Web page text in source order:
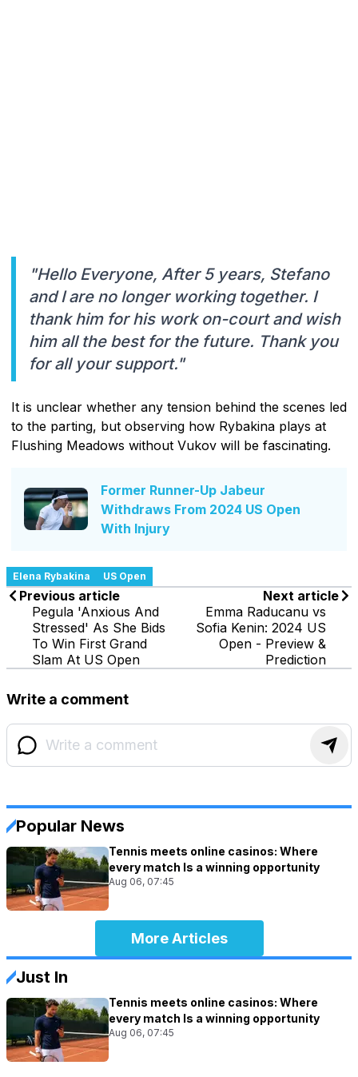
"Hello Everyone, After 5 years, Stefano
and I are no longer working together. I
thank him for his work on-court and wish
him all the best for the future. Thank you
for all your support."
It is unclear whether any tension behind the scenes led
to the parting, but observing how Rybakina plays at
Flushing Meadows without Vukov will be fascinating.
Former Runner-Up Jabeur
Withdraws From 2024 US Open
With Injury
Elena Rybakina US Open
Previous article
Pegula 'Anxious And
Stressed' As She Bids
To Win First Grand
Slam At US Open
Next article
Emma Raducanu vs
Sofia Kenin: 2024 US
Open - Preview &
Prediction
Write a comment
Popular News
Tennis meets online casinos: Where
every match Is a winning opportunity
Aug 06, 07:45
More Articles
Just In
Tennis meets online casinos: Where
every match Is a winning opportunity
Aug 06, 07:45